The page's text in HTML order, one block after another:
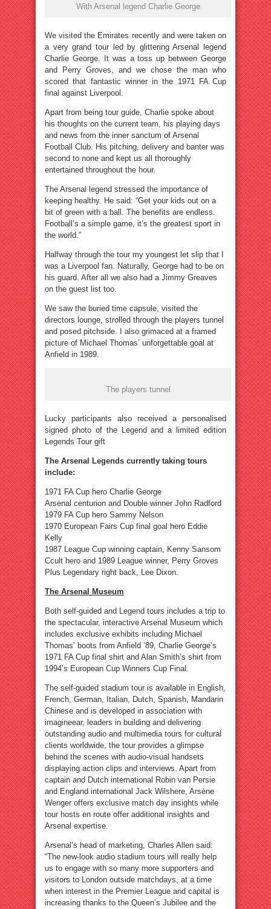
With Arsenal legend Charlie George
We visited the Emirates recently and were taken on
a very grand tour led by glittering Arsenal legend
Charlie George. It was a toss up between George
and Perry Groves, and we chose the man who
scored that fantastic winner in the 1971 FA Cup
final against Liverpool.
Apart from being tour guide, Charlie spoke about
his thoughts on the current team, his playing days
and news from the inner sanctum of Arsenal
Football Club. His pitching, delivery and banter was
second to none and kept us all thoroughly
entertained throughout the hour.
The Arsenal legend stressed the importance of
keeping healthy. He said: “Get your kids out on a
bit of green with a ball. The benefits are endless.
Football’s a simple game, it’s the greatest sport in
the world.”
Halfway through the tour my youngest let slip that I
was a Liverpool fan. Naturally, George had to be on
his guard. After all we also had a Jimmy Greaves
on the guest list too.
We saw the buried time capsule, visited the
directors lounge, strolled through the players tunnel
and posed pitchside. I also grimaced at a framed
picture of Michael Thomas’ unforgettable goal at
Anfield in 1989.
The players tunnel
Lucky participants also received a personalised
signed photo of the Legend and a limited edition
Legends Tour gift
The Arsenal Legends currently taking tours
include:
1971 FA Cup hero Charlie George
Arsenal centurion and Double winner John Radford
1979 FA Cup hero Sammy Nelson
1970 European Fairs Cup final goal hero Eddie
Kelly
1987 League Cup winning captain, Kenny Sansom
Ccult hero and 1989 League winner, Perry Groves
Plus Legendary right back, Lee Dixon.
The Arsenal Museum
Both self-guided and Legend tours includes a trip to
the spectacular, interactive Arsenal Museum which
includes exclusive exhibits including Michael
Thomas’ boots from Anfield ’89, Charlie George’s
1971 FA Cup final shirt and Alan Smith’s shirt from
1994’s European Cup Winners Cup Final.
The self-guided stadium tour is available in English,
French, German, Italian, Dutch, Spanish, Mandarin
Chinese and is developed in association with
imagineear, leaders in building and delivering
outstanding audio and multimedia tours for cultural
clients worldwide, the tour provides a glimpse
behind the scenes with audio-visual handsets
displaying action clips and interviews. Apart from
captain and Dutch international Robin van Persie
and England international Jack Wilshere, Arsène
Wenger offers exclusive match day insights while
tour hosts en route offer additional insights and
Arsenal expertise.
Arsenal’s head of marketing, Charles Allen said:
“The new-look audio stadium tours will really help
us to engage with so many more supporters and
visitors to London outside matchdays, at a time
when interest in the Premier League and capital is
increasing thanks to the Queen’s Jubilee and the